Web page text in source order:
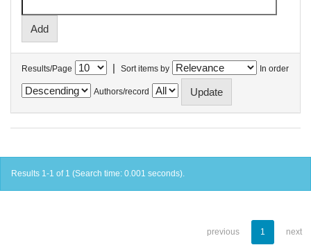
Results/Page | Sort items by In order
Authors/record
Results 1-1 of 1 (Search time: 0.001 seconds).
previous 1 next